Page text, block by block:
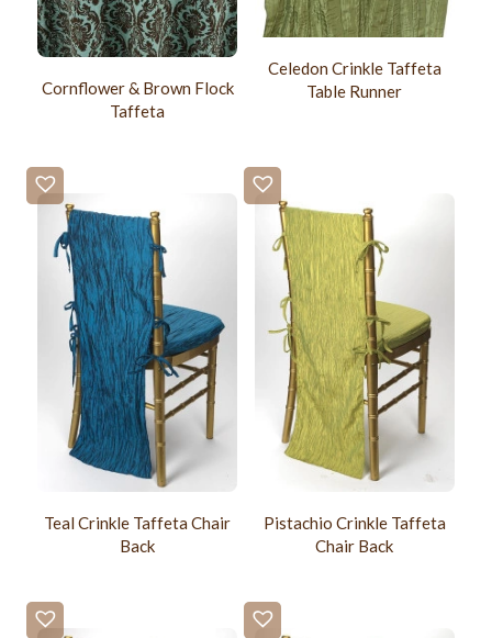
Cornflower & Brown Flock
Taffeta
Celedon Crinkle Taffeta
Table Runner
Teal Crinkle Taffeta Chair
Back
Pistachio Crinkle Taffeta
Chair Back